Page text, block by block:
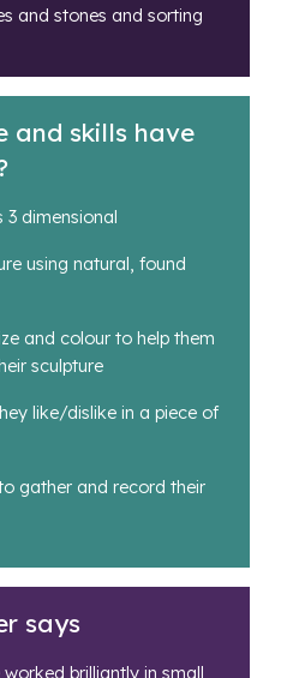
and stones and sorting
and skills have
3 dimensional
using natural, found
and colour to help them
sculpture
like/dislike in a piece of
gather and record their
says
brilliantly in small